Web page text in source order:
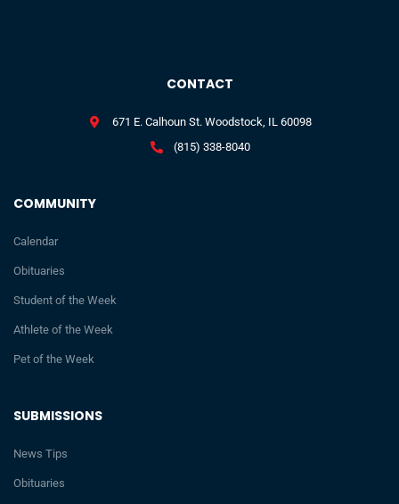
SUBMISSIONS
News Tips
Obituaries
COMMUNITY
Calendar
Obituaries
Student of the Week
Athlete of the Week
Pet of the Week
CONTACT
671 E. Calhoun St. Woodstock, IL 60098
(815) 338-8040